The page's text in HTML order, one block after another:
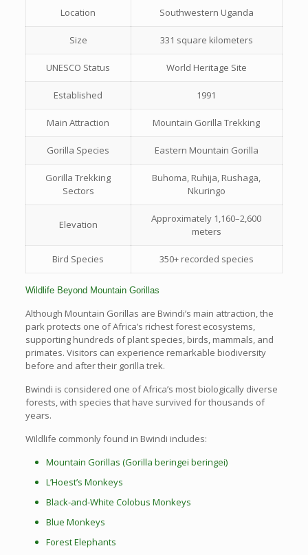
Location Southwestern Uganda
Size 331 square kilometers
UNESCO Status World Heritage Site
Established 1991
Main Attraction Mountain Gorilla Trekking
Gorilla Species Eastern Mountain Gorilla
Gorilla Trekking
Sectors
Buhoma, Ruhija, Rushaga,
Nkuringo
Elevation
Approximately 1,160–2,600
meters
Bird Species 350+ recorded species
Wildlife Beyond Mountain Gorillas
Although Mountain Gorillas are Bwindi’s main attraction, the
park protects one of Africa’s richest forest ecosystems,
supporting hundreds of plant species, birds, mammals, and
primates. Visitors can experience remarkable biodiversity
before and after their gorilla trek.
Bwindi is considered one of Africa’s most biologically diverse
forests, with species that have survived for thousands of
years.
Wildlife commonly found in Bwindi includes:
Mountain Gorillas (Gorilla beringei beringei)
L’Hoest’s Monkeys
Black-and-White Colobus Monkeys
Blue Monkeys
Forest Elephants